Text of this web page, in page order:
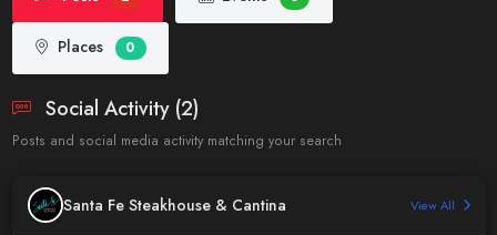
Places 0
Social Activity (2)
Posts and social media activity matching your search
Santa Fe Steakhouse & Cantina View All